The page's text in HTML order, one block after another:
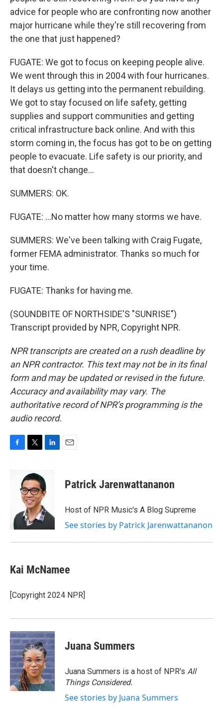
advice for people who are confronting now another
major hurricane while they're still recovering from
the one that just happened?
FUGATE: We got to focus on keeping people alive.
We went through this in 2004 with four hurricanes.
It delays us getting into the permanent rebuilding.
We got to stay focused on life safety, getting
supplies and support communities and getting
critical infrastructure back online. And with this
storm coming in, the focus has got to be on getting
people to evacuate. Life safety is our priority, and
that doesn't change...
SUMMERS: OK.
FUGATE: ...No matter how many storms we have.
SUMMERS: We've been talking with Craig Fugate,
former FEMA administrator. Thanks so much for
your time.
FUGATE: Thanks for having me.
(SOUNDBITE OF NORTHSIDE'S "SUNRISE")
Transcript provided by NPR, Copyright NPR.
NPR transcripts are created on a rush deadline by
an NPR contractor. This text may not be in its final
form and may be updated or revised in the future.
Accuracy and availability may vary. The
authoritative record of NPR’s programming is the
audio record.
i
t
t
e
r
k
e
d
I
n
Patrick Jarenwattananon
Host of NPR Music's A Blog Supreme
See stories by Patrick Jarenwattananon
Kai McNamee
[Copyright 2024 NPR]
Juana Summers
Juana Summers is a host of NPR's All
Things Considered.
See stories by Juana Summers